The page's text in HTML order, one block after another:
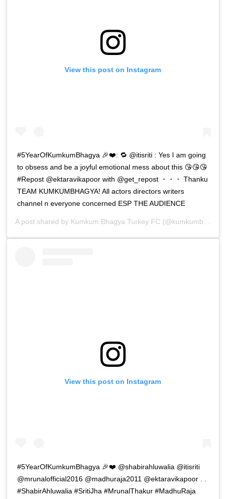
View this post on Instagram
#5YearOfKumkumBhagya 🎉❤️: 🔁 @itisriti : Yes I am going
to obsess and be a joyful emotional mess about this 😘😘😘
#Repost @ektaravikapoor with @get_repost ・・・ Thanku
TEAM KUMKUMBHAGYA! All actors directors writers
channel n everyone concerned ESP THE AUDIENCE
A post shared by Kumkum Bhagya Turkey FC (@kumkumbhagya_turkiyee) on
View this post on Instagram
#5YearOfKumkumBhagya 🎉❤️ @shabirahluwalia @itisriti
@mrunalofficial2016 @madhuraja2011 @ektaravikapoor . .
#ShabirAhluwalia #SritiJha #MrunalThakur #MadhuRaja